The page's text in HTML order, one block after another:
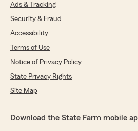
Ads & Tracking
Security & Fraud
Accessibility
Terms of Use
Notice of Privacy Policy
State Privacy Rights
Site Map
Download the State Farm mobile